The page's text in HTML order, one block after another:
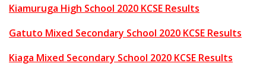
Kiamuruga High School 2020 KCSE Results
Gatuto Mixed Secondary School 2020 KCSE Results
Kiaga Mixed Secondary School 2020 KCSE Results